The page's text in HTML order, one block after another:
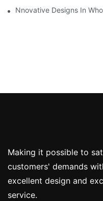
Nnovative Designs In
Making it possible to
customers' demands
excellent design and
service.